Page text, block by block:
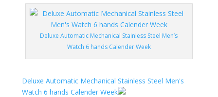
Deluxe Automatic Mechanical Stainless Steel Men’s
Watch 6 hands Calender Week
Deluxe Automatic Mechanical Stainless Steel Men's
Watch 6 hands Calender Week